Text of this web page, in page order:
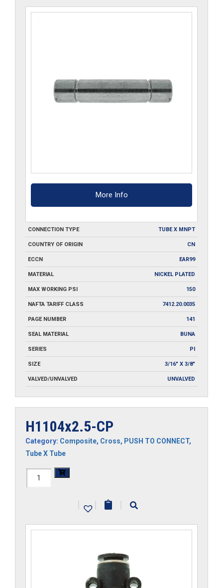
More Info
CONNECTION TYPE TUBE X MNPT
COUNTRY OF ORIGIN CN
ECCN EAR99
MATERIAL NICKEL PLATED
MAX WORKING PSI 150
NAFTA TARIFF CLASS 7412.20.0035
PAGE NUMBER 141
SEAL MATERIAL BUNA
SERIES PI
SIZE 3/16" X 3/8"
VALVED/UNVALVED UNVALVED
H1104x2.5-CP
Category: Composite, Cross, PUSH TO CONNECT,
Tube X Tube
H1104x2.5-
| | |